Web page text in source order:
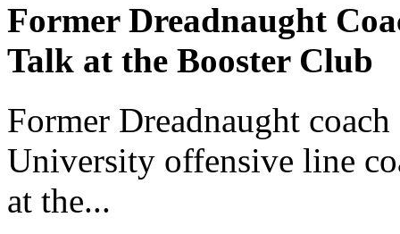
Former Dreadnaught
Talk at the Booster Club
Former Dreadnaught
University offensive line
at the...